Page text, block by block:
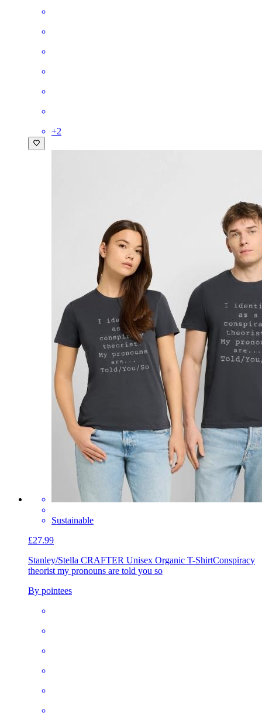
+2
Sustainable
£27.99
Stanley/Stella CRAFTER Unisex Organic T-ShirtConspiracy
theorist my pronouns are told you so
By pointees